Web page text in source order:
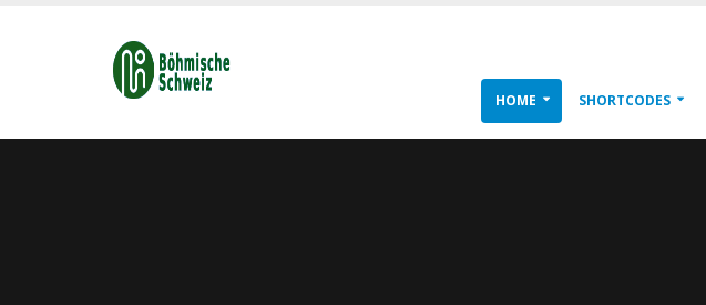
HOME SHORTCODES